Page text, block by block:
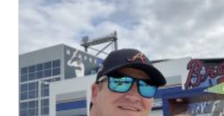
Do
In
North
Port,
Florida,
For
Visitors
And
Locals